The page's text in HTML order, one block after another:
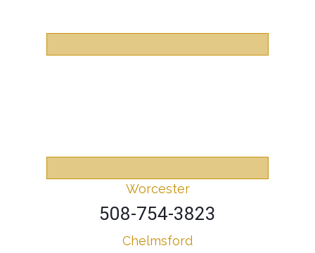
Worcester
508-754-3823
Chelmsford